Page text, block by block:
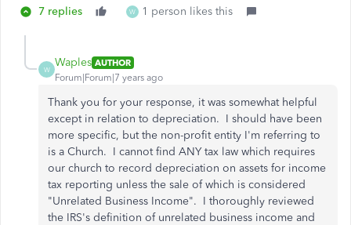
7 replies W 1 person likes this
W
Waples AUTHOR
Forum|Forum|7 years ago
Thank you for your response, it was somewhat helpful
except in relation to depreciation. I should have been
more specific, but the non-profit entity I'm referring to
is a Church. I cannot find ANY tax law which requires
our church to record depreciation on assets for income
tax reporting unless the sale of which is considered
"Unrelated Business Income". I thoroughly reviewed
the IRS's definition of unrelated business income and